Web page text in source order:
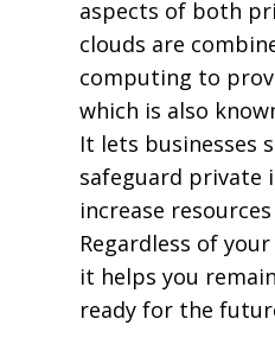
aspects of both
clouds are
computing to
which is also
It lets businesses
safeguard private
increase
Regardless of your
it helps you
ready for the